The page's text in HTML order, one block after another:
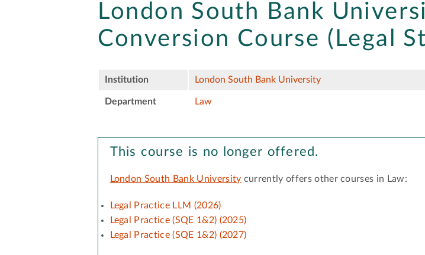
London South Bank
Conversion Course (Legal
Institution London South Bank University
Department Law
This course is no longer offered.
London South Bank University currently offers other courses in Law:
Legal Practice LLM (2026)
Legal Practice (SQE 1&2) (2025)
Legal Practice (SQE 1&2) (2027)